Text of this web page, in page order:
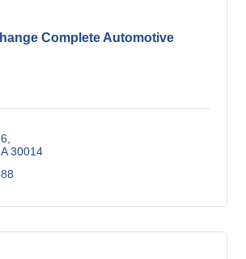
Complete Automotive
30014